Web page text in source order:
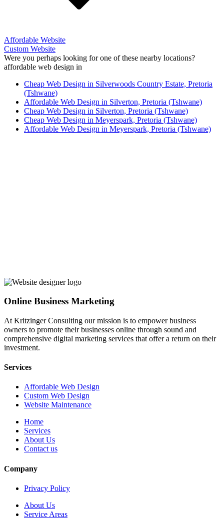
Affordable Website
Custom Website
Were you perhaps looking for one of these nearby locations?
affordable web design in
Cheap Web Design in Silverwoods Country Estate, Pretoria
(Tshwane)
Affordable Web Design in Silverton, Pretoria (Tshwane)
Cheap Web Design in Silverton, Pretoria (Tshwane)
Cheap Web Design in Meyerspark, Pretoria (Tshwane)
Affordable Web Design in Meyerspark, Pretoria (Tshwane)
Online Business Marketing
At Kritzinger Consulting our mission is to empower business
owners to promote their businesses online through sound and
comprehensive digital marketing services that offer a return on their
investment.
Services
Affordable Web Design
Custom Web Design
Website Maintenance
Home
Services
About Us
Contact us
Company
Privacy Policy
About Us
Service Areas